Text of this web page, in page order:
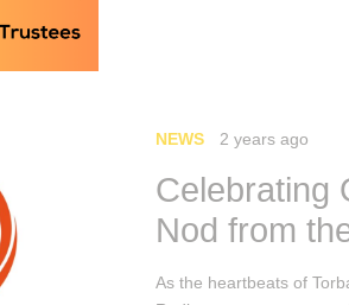
NEWS 2 years ago
Celebrating
Nod from
As the heartbeats of